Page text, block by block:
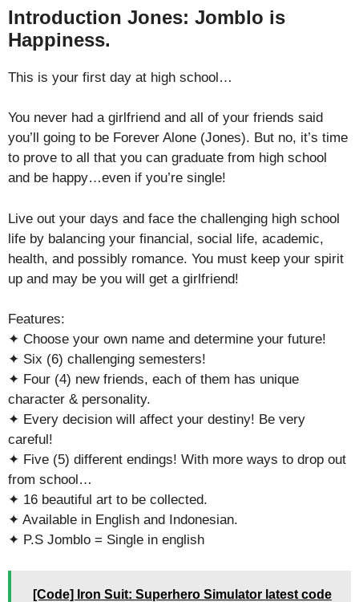
Introduction Jones: Jomblo is
Happiness.
This is your first day at high school…
You never had a girlfriend and all of your friends said
you’ll going to be Forever Alone (Jones). But no, it’s time
to prove to all that you can graduate from high school
and be happy…even if you’re single!
Live out your days and face the challenging high school
life by balancing your financial, social life, academic,
health, and possibly romance. You must keep your spirit
up and may be you will get a girlfriend!
Features:
✦ Choose your own name and determine your future!
✦ Six (6) challenging semesters!
✦ Four (4) new friends, each of them has unique
character & personality.
✦ Every decision will affect your destiny! Be very
careful!
✦ Five (5) different endings! With more ways to drop out
from school…
✦ 16 beautiful art to be collected.
✦ Available in English and Indonesian.
✦ P.S Jomblo = Single in english
[Code] Iron Suit: Superhero Simulator latest code